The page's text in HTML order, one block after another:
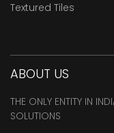
Textured Tiles
ABOUT US
THE ONLY ENTITY IN
SOLUTIONS